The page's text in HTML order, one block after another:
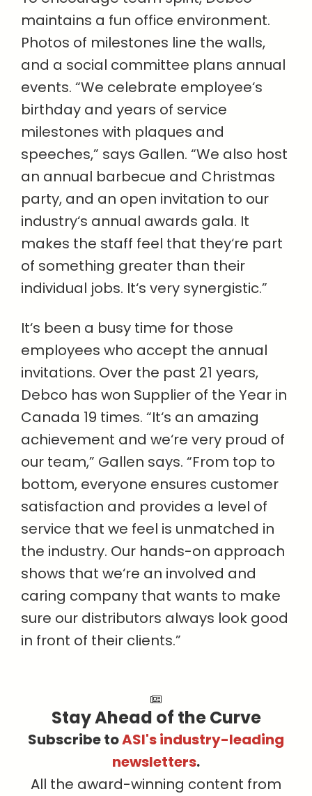
maintains a fun office environment.
Photos of milestones line the walls,
and a social committee plans annual
events. “We celebrate employee‘s
birthday and years of service
milestones with plaques and
speeches,” says Gallen. “We also host
an annual barbecue and Christmas
party, and an open invitation to our
industry‘s annual awards gala. It
makes the staff feel that they‘re part
of something greater than their
individual jobs. It‘s very synergistic.”
It‘s been a busy time for those
employees who accept the annual
invitations. Over the past 21 years,
Debco has won Supplier of the Year in
Canada 19 times. “It‘s an amazing
achievement and we‘re very proud of
our team,” Gallen says. “From top to
bottom, everyone ensures customer
satisfaction and provides a level of
service that we feel is unmatched in
the industry. Our hands-on approach
shows that we‘re an involved and
caring company that wants to make
sure our distributors always look good
in front of their clients.”
Stay Ahead of the Curve
Subscribe toASI's industry-leading
newsletters.
All the award-winning content from